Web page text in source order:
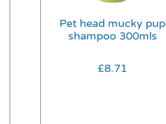
Pet head mucky pup
shampoo 300mls
£8.71